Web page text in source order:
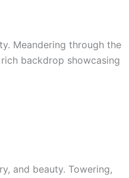
Meandering through the
backdrop showcasing
and beauty. Towering,